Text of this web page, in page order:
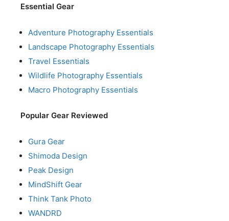
Essential Gear
Adventure Photography Essentials
Landscape Photography Essentials
Travel Essentials
Wildlife Photography Essentials
Macro Photography Essentials
Popular Gear Reviewed
Gura Gear
Shimoda Design
Peak Design
MindShift Gear
Think Tank Photo
WANDRD